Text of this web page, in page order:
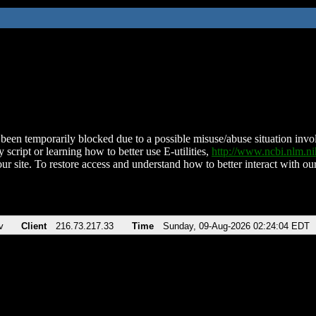
temporarily blocked due to a possible misuse/abuse situation
script or learning how to better use E-utilities, http://
site. To restore access and understand how to better interact with
Client 216.73.217.33 Time Sunday, 09-Aug-2026 02:24:04 EDT